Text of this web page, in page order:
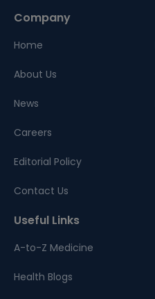
Company
Home
About Us
News
Careers
Editorial Policy
Contact Us
Useful Links
A-to-Z Medicine
Health Blogs